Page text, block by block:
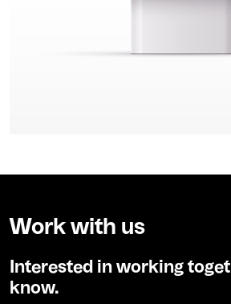
Work with us
Interested in working
know.